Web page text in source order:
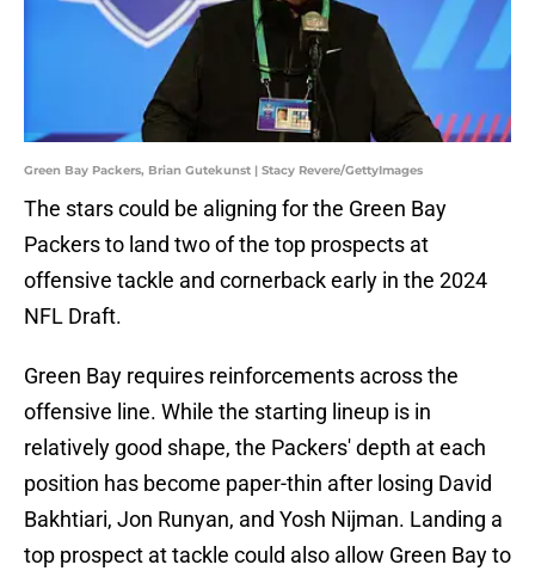
Green Bay Packers, Brian Gutekunst | Stacy Revere/GettyImages
The stars could be aligning for the Green Bay
Packers to land two of the top prospects at
offensive tackle and cornerback early in the 2024
NFL Draft.
Green Bay requires reinforcements across the
offensive line. While the starting lineup is in
relatively good shape, the Packers' depth at each
position has become paper-thin after losing David
Bakhtiari, Jon Runyan, and Yosh Nijman. Landing a
top prospect at tackle could also allow Green Bay to